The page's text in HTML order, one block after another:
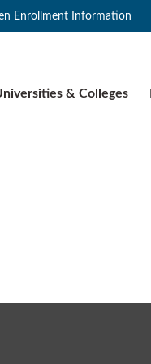
Enrollment Information
& Colleges